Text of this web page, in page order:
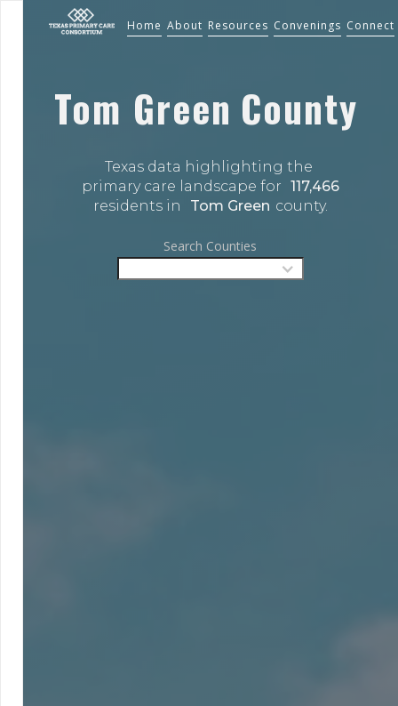
Home About Resources Convenings Connect
Tom Green County
Texas data highlighting the
primary care landscape for 117,466
residents in
Tom Green county.
Search Counties